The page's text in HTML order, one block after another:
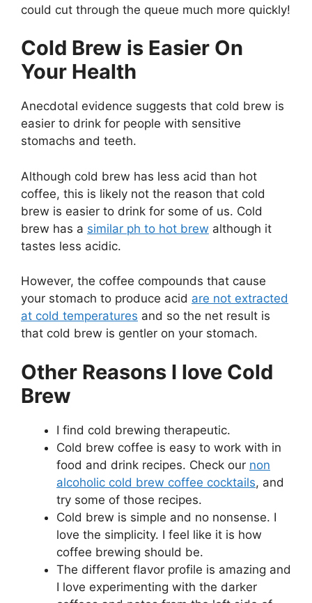
could cut through the queue much more quickly!
Cold Brew is Easier On
Your Health
Anecdotal evidence suggests that cold brew is
easier to drink for people with sensitive
stomachs and teeth.
Although cold brew has less acid than hot
coffee, this is likely not the reason that cold
brew is easier to drink for some of us. Cold
brew has a similar ph to hot brew although it
tastes less acidic.
However, the coffee compounds that cause
your stomach to produce acid are not extracted
at cold temperatures and so the net result is
that cold brew is gentler on your stomach.
Other Reasons I love Cold
Brew
I find cold brewing therapeutic.
Cold brew coffee is easy to work with in
food and drink recipes. Check our non
alcoholic cold brew coffee cocktails, and
try some of those recipes.
Cold brew is simple and no nonsense. I
love the simplicity. I feel like it is how
coffee brewing should be.
The different flavor profile is amazing and
I love experimenting with the darker